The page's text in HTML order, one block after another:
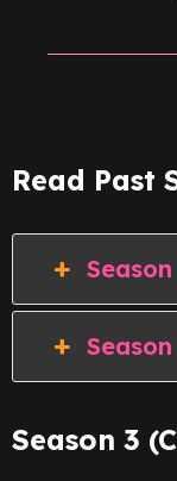
Read Past
Season
Season
Season 3